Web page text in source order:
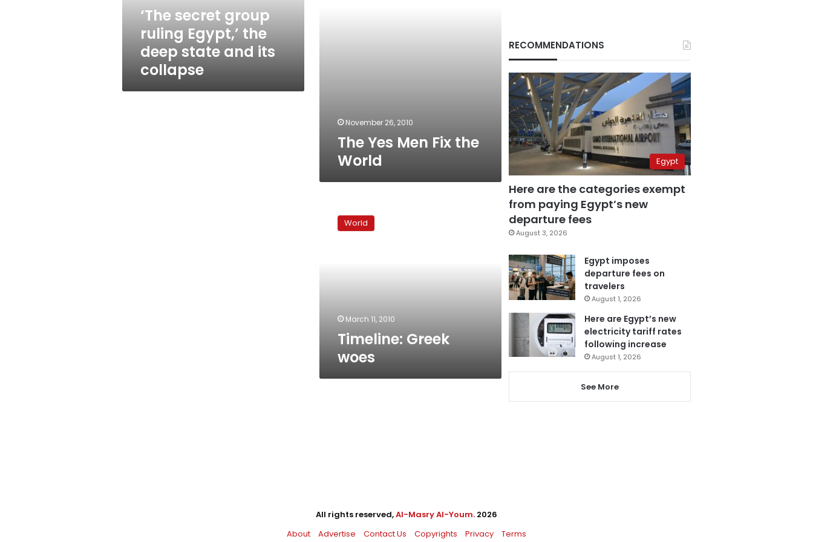
collapse
‘The secret group
ruling Egypt,’ the
deep state and its
collapse
November 26, 2010
The Yes Men Fix the
World
Greek
woes World
March 11, 2010
Timeline: Greek
woes
RECOMMENDATIONS
Egypt
Here are the categories exempt
from paying Egypt’s new
departure fees
August 3, 2026
Egypt imposes
departure fees on
travelers
August 1, 2026
Here are Egypt’s new
electricity tariff rates
following increase
August 1, 2026
See More
All rights reserved,Al-Masry Al-Youm. 2026
About
Advertise Contact Us Copyrights Privacy Terms